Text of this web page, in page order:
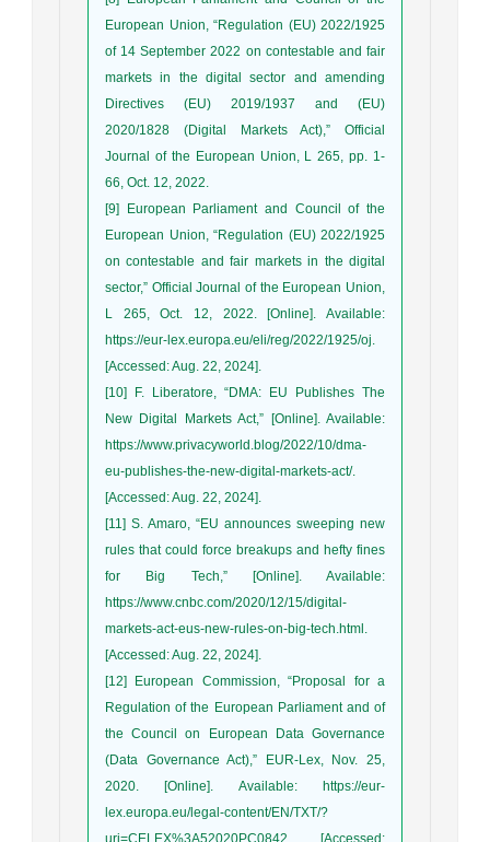
European Union, “Regulation (EU) 2022/1925
of 14 September 2022 on contestable and fair
markets in the digital sector and amending
Directives (EU) 2019/1937 and (EU)
2020/1828 (Digital Markets Act),” Official
Journal of the European Union, L 265, pp. 1-
66, Oct. 12, 2022.
[9] European Parliament and Council of the
European Union, “Regulation (EU) 2022/1925
on contestable and fair markets in the digital
sector,” Official Journal of the European Union,
L 265, Oct. 12, 2022. [Online]. Available:
https://eur-lex.europa.eu/eli/reg/2022/1925/oj.
[Accessed: Aug. 22, 2024].
[10] F. Liberatore, “DMA: EU Publishes The
New Digital Markets Act,” [Online]. Available:
https://www.privacyworld.blog/2022/10/dma-
eu-publishes-the-new-digital-markets-act/.
[Accessed: Aug. 22, 2024].
[11] S. Amaro, “EU announces sweeping new
rules that could force breakups and hefty fines
for Big Tech,” [Online]. Available:
https://www.cnbc.com/2020/12/15/digital-
markets-act-eus-new-rules-on-big-tech.html.
[Accessed: Aug. 22, 2024].
[12] European Commission, “Proposal for a
Regulation of the European Parliament and of
the Council on European Data Governance
(Data Governance Act),” EUR-Lex, Nov. 25,
2020. [Online]. Available: https://eur-
lex.europa.eu/legal-content/EN/TXT/?
uri=CELEX%3A52020PC0842. [Accessed: